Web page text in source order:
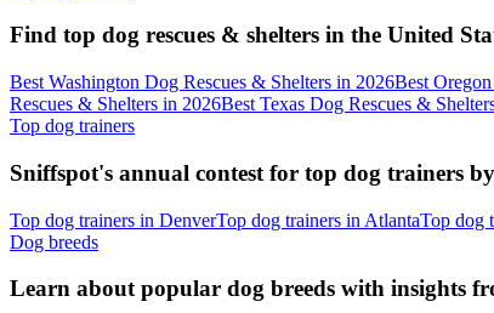
Find top dog rescues & shelters in the United
Best Washington Dog Rescues & Shelters in 2026Best
Rescues & Shelters in 2026Best Texas Dog Rescues &
Top dog trainers
Sniffspot's annual contest for top dog trainers
Top dog trainers in DenverTop dog trainers in AtlantaTop dog
Dog breeds
Learn about popular dog breeds with insights